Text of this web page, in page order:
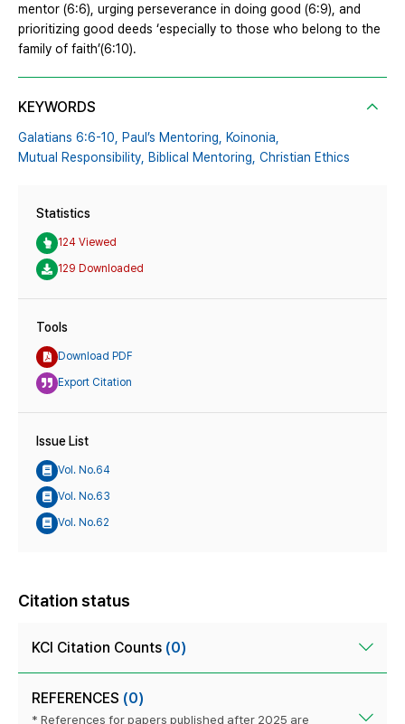
mentor (6:6), urging perseverance in doing good (6:9), and
prioritizing good deeds ‘especially to those who belong to the
family of faith’(6:10).
KEYWORDS
Galatians 6:6-10, Paul’s Mentoring,
Koinonia,
Mutual Responsibility,
Biblical Mentoring, Christian Ethics
Statistics
124 Viewed
129 Downloaded
Tools
Download PDF
Export Citation
Issue List
Vol. No.64
Vol. No.63
Vol. No.62
Citation status
KCI Citation Counts (0)
REFERENCES (0)
* References for papers published after 2025 are